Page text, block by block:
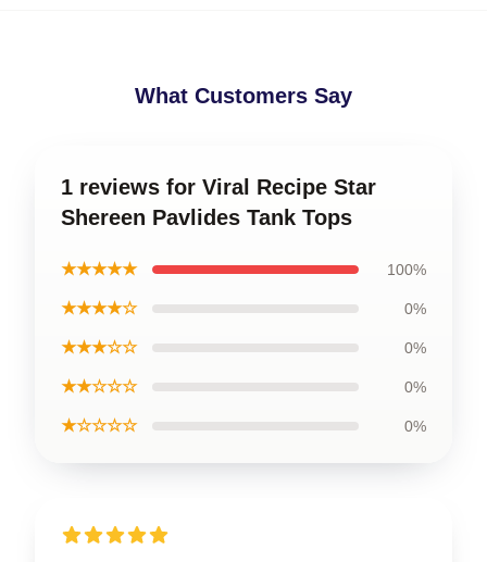
What Customers Say
1 reviews for Viral Recipe Star
Shereen Pavlides Tank Tops
★★★★★ 100%
★★★★☆ 0%
★★★☆☆ 0%
★★☆☆☆ 0%
★☆☆☆☆ 0%